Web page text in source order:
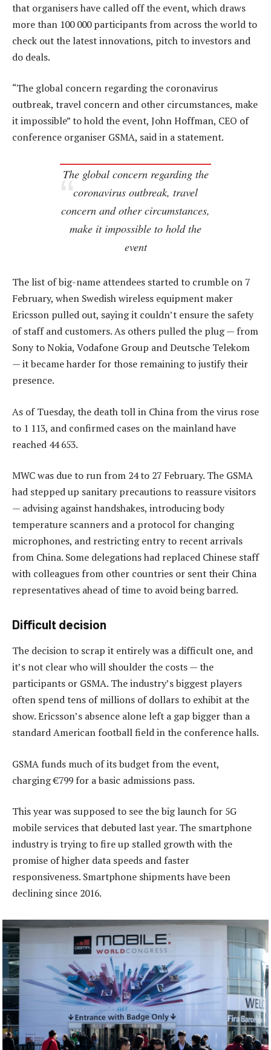
that organisers have called off the event, which draws
more than 100 000 participants from across the world to
check out the latest innovations, pitch to investors and
do deals.
“The global concern regarding the coronavirus
outbreak, travel concern and other circumstances, make
it impossible” to hold the event, John Hoffman, CEO of
conference organiser GSMA, said in a statement.
The global concern regarding the
coronavirus outbreak, travel
concern and other circumstances,
make it impossible to hold the
event
The list of big-name attendees started to crumble on 7
February, when Swedish wireless equipment maker
Ericsson pulled out, saying it couldn’t ensure the safety
of staff and customers. As others pulled the plug — from
Sony to Nokia, Vodafone Group and Deutsche Telekom
— it became harder for those remaining to justify their
presence.
As of Tuesday, the death toll in China from the virus rose
to 1 113, and confirmed cases on the mainland have
reached 44 653.
MWC was due to run from 24 to 27 February. The GSMA
had stepped up sanitary precautions to reassure visitors
— advising against handshakes, introducing body
temperature scanners and a protocol for changing
microphones, and restricting entry to recent arrivals
from China.​ Some delegations had replaced Chinese staff
with colleagues from other countries or sent their China
representatives ahead of time to avoid being barred.
Difficult decision
The decision to scrap it entirely was a difficult one, and
it’s not clear who will shoulder the costs — the
participants or GSMA. The industry’s biggest players
often spend tens of millions of dollars to exhibit at the
show. Ericsson’s absence alone left a gap bigger than a
standard American football field in the conference halls.
GSMA funds much of its budget from the event,
charging €799 for a basic admissions pass.
This year was supposed to see the big launch for 5G
mobile services that debuted last year. The smartphone
industry is trying to fire up stalled growth with the
promise of higher data speeds and faster
responsiveness. Smartphone shipments have been
declining since 2016.